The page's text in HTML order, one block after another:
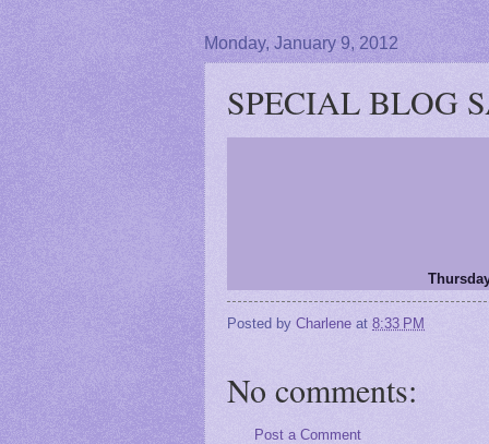
Monday, January 9, 2012
SPECIAL BLOG
Posted by Charlene at 8:33 PM
No comments:
Post a Comment